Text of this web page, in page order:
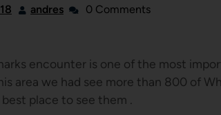
andres 0 Comments
encounter is one of the most
area we had see more than 800 of
place to see them .